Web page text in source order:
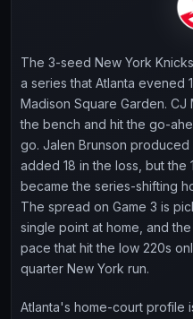
The 3-seed New York
a series that Atlanta evened
Madison Square Garden.
the bench and hit the go-
go. Jalen Brunson
added 18 in the loss, but
became the series-shifting
The spread on Game 3 is
single point at home, and
pace that hit the low 220s
quarter New York run.
Atlanta's home-court profile